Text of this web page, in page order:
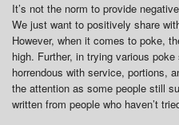
It’s not the norm to provide
We just want to positively share
However, when it comes to poke,
high. Further, in trying various
horrendous with service, portions,
the attention as some people still
written from people who haven’t